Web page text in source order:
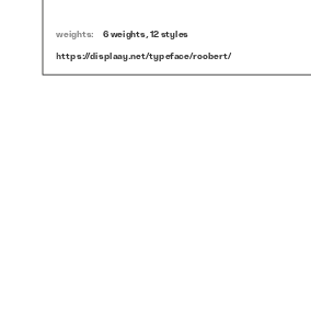
weights: 6 weights, 12 styles
https://displaay.net/typeface/roobert/